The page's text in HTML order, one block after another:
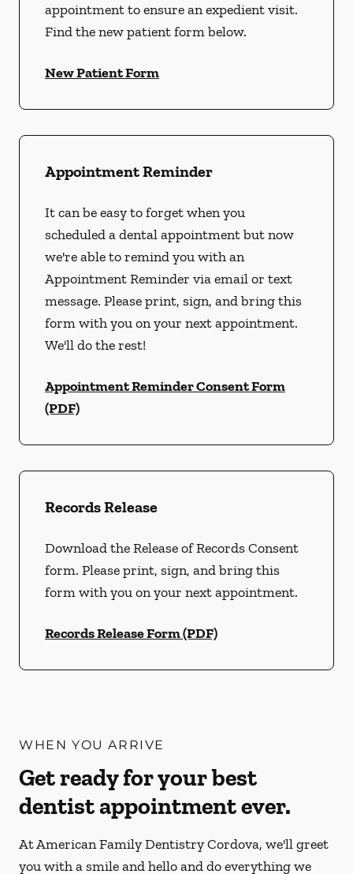
appointment to ensure an expedient visit.
Find the new patient form below.
New Patient Form
Appointment Reminder
It can be easy to forget when you
scheduled a dental appointment but now
we're able to remind you with an
Appointment Reminder via email or text
message. Please print, sign, and bring this
form with you on your next appointment.
We'll do the rest!
Appointment Reminder Consent Form
(PDF)
Records Release
Download the Release of Records Consent
form. Please print, sign, and bring this
form with you on your next appointment.
Records Release Form (PDF)
WHEN YOU ARRIVE
Get ready for your best
dentist appointment ever.
At American Family Dentistry Cordova, we'll greet
you with a smile and hello and do everything we